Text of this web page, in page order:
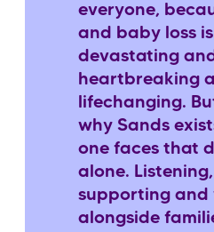
everyone,
and baby loss
devastating and
heartbreaking
lifechanging.
why Sands
one faces that
alone.
supporting and
alongside